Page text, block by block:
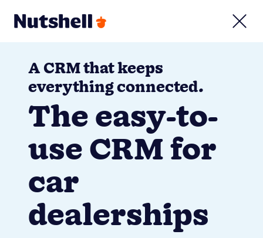
A CRM that keeps
everything connected.
The easy-to-
use CRM for
car
dealerships